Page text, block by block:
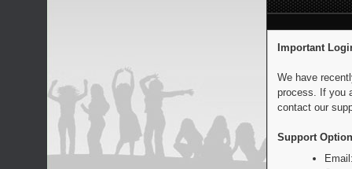
Important
We have
process. If you
contact our
Support